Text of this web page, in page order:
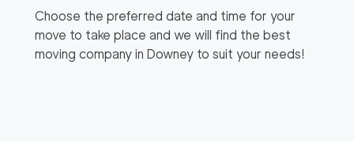
Choose the preferred date and time for your
move to take place and we will find the best
moving company in Downey to suit your needs!